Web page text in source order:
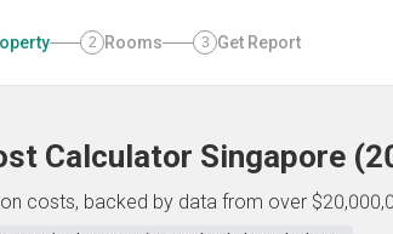
2 Rooms 3 Get Report
Calculator Singapore (
costs, backed by data from over